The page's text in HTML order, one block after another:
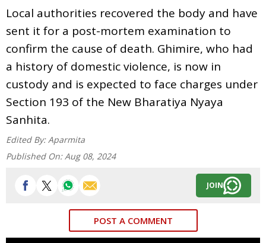
Local authorities recovered the body and have
sent it for a post-mortem examination to
confirm the cause of death. Ghimire, who had
a history of domestic violence, is now in
custody and is expected to face charges under
Section 193 of the New Bharatiya Nyaya
Sanhita.
Edited By: Aparmita
Published On: Aug 08, 2024
JOIN
POST A COMMENT